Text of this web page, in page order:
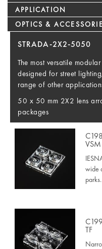
APPLICATION
OPTICS &
STRADA-2X2-5050
The most versatile
designed for street
range of other
50 x 50 mm 2X2 lens
packages
VSM
wide
parks.
TF